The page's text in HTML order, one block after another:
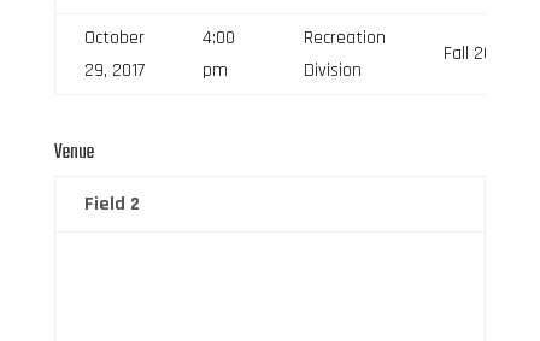
October
29, 2017
4:00
pm
Recreation
Division
Fall 2017
Venue
Field 2